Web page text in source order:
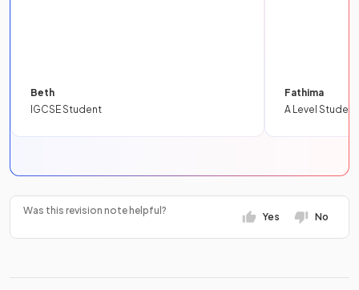
Beth
IGCSE Student
Fathima
A Level Student
Was this revision note helpful?
Yes No